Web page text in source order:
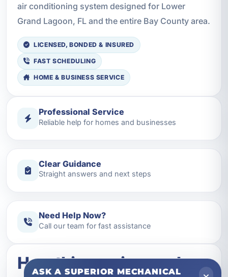
air conditioning system designed for Lower
Grand Lagoon, FL and the entire Bay County area.
LICENSED, BONDED & INSURED
FAST SCHEDULING
HOME & BUSINESS SERVICE
Professional Service
Reliable help for homes and businesses
Clear Guidance
Straight answers and next steps
Need Help Now?
Call our team for fast assistance
How this service works
ASK A SUPERIOR MECHANICAL